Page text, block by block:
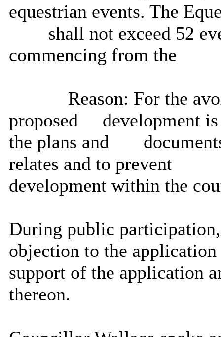
equestrian events. The
shall not exceed 52
commencing from the
Reason: For the
proposed
development
the plans and
relates and to prevent
development within the
During public
objection to the
support of the application
thereon.